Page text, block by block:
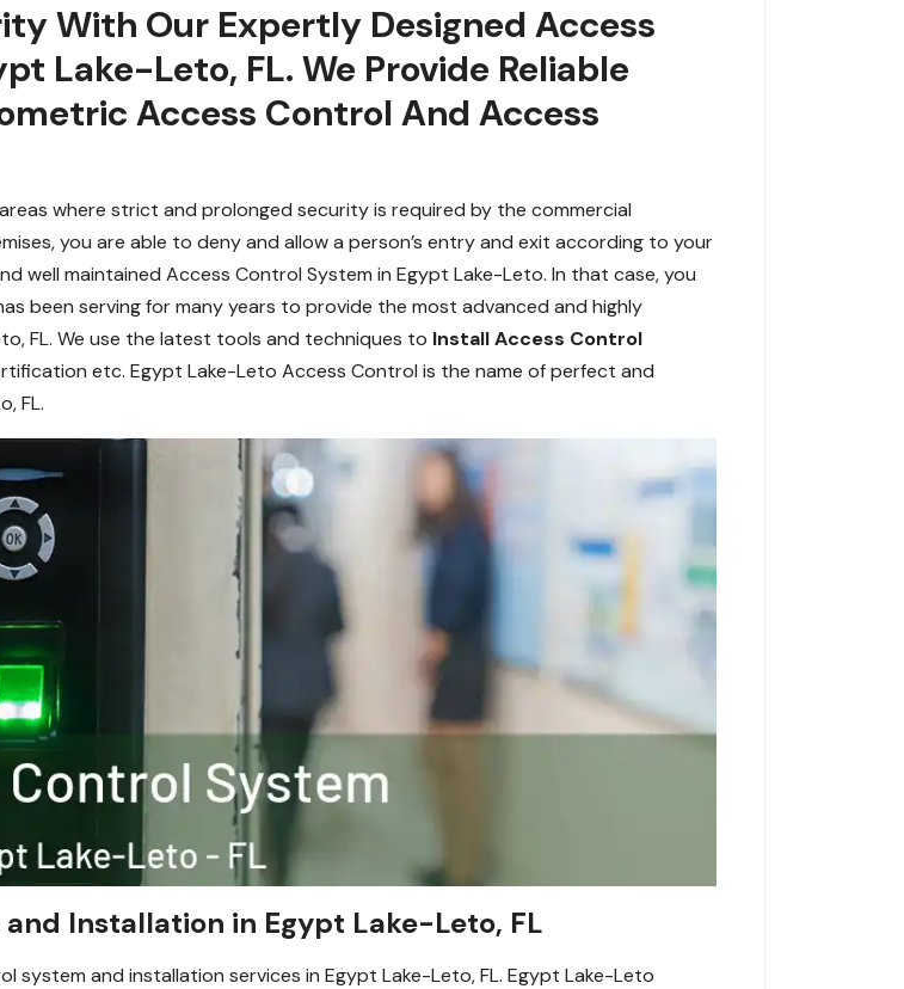
With Our Expertly Designed Access
Lake-Leto, FL. We Provide Reliable
Access Control And Access
where strict and prolonged security is required by the commercial
you are able to deny and allow a person’s entry and exit according to your
well maintained Access Control System in Egypt Lake-Leto. In that case, you
been serving for many years to provide the most advanced and highly
FL. We use the latest tools and techniques to Install Access Control
etc. Egypt Lake-Leto Access Control is the name of perfect and
FL.
Installation in Egypt Lake-Leto, FL
and installation services in Egypt Lake-Leto, FL. Egypt Lake-Leto